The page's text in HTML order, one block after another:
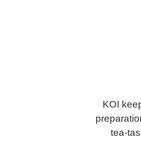
KOI
tea-